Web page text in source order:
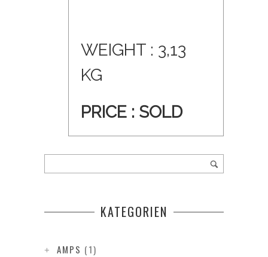
WEIGHT : 3,13
KG
PRICE : SOLD
KATEGORIEN
AMPS (1)